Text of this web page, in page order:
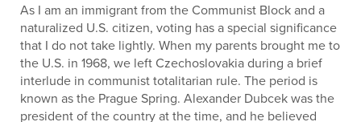
As I am an immigrant from the Communist Block and a
naturalized U.S. citizen, voting has a special significance
that I do not take lightly. When my parents brought me to
the U.S. in 1968, we left Czechoslovakia during a brief
interlude in communist totalitarian rule. The period is
known as the Prague Spring. Alexander Dubcek was the
president of the country at the time, and he believed